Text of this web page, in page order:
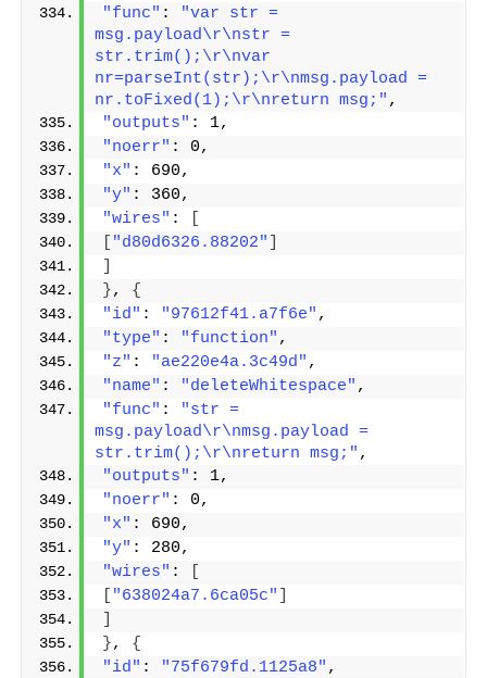
"func" :
"var str =
msg.payload\r\nstr =
str.trim();\r\nvar
nr=parseInt(str);\r\nmsg.payload =
nr.toFixed(1);\r\nreturn msg;" ,
"outputs" : 1,
"noerr" : 0,
"x" : 690,
"y" : 360,
"wires" :
"d80d6326.88202"
}, {
"id" : "97612f41.a7f6e" ,
"type" : "function" ,
"z" : "ae220e4a.3c49d" ,
"name" : "deleteWhitespace" ,
"func" :
"str =
msg.payload\r\nmsg.payload =
str.trim();\r\nreturn msg;" ,
"outputs" : 1,
"noerr" : 0,
"x" : 690,
"y" : 280,
"wires" :
"638024a7.6ca05c"
}, {
"id" : "75f679fd.1125a8" ,